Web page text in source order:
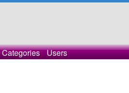
Categories Users